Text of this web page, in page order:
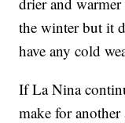
the winter but it
have any cold
If La Nina
make for